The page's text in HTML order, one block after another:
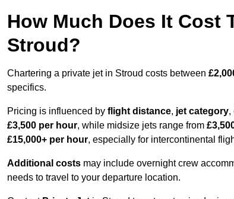
How Much Does It Cost
Stroud?
Chartering a private jet in Stroud costs between
specifics.
Pricing is influenced by flight distance, jet category,
£3,500 per hour, while midsize jets range from
£15,000+ per hour, especially for intercontinental
Additional costs may include overnight crew
needs to travel to your departure location.